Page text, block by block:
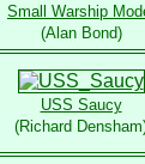
Small Warship
(Alan Bond)
USS Saucy
(Richard